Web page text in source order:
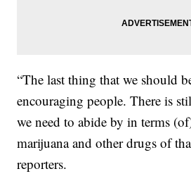
“The last thing that we should
encouraging people. There is
we need to abide by in terms
marijuana and other drugs of
reporters.